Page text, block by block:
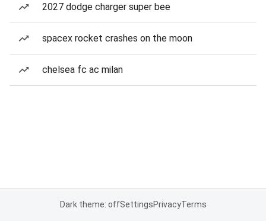
2027 dodge charger super bee
spacex rocket crashes on the moon
chelsea fc ac milan
Dark theme: offSettingsPrivacyTerms